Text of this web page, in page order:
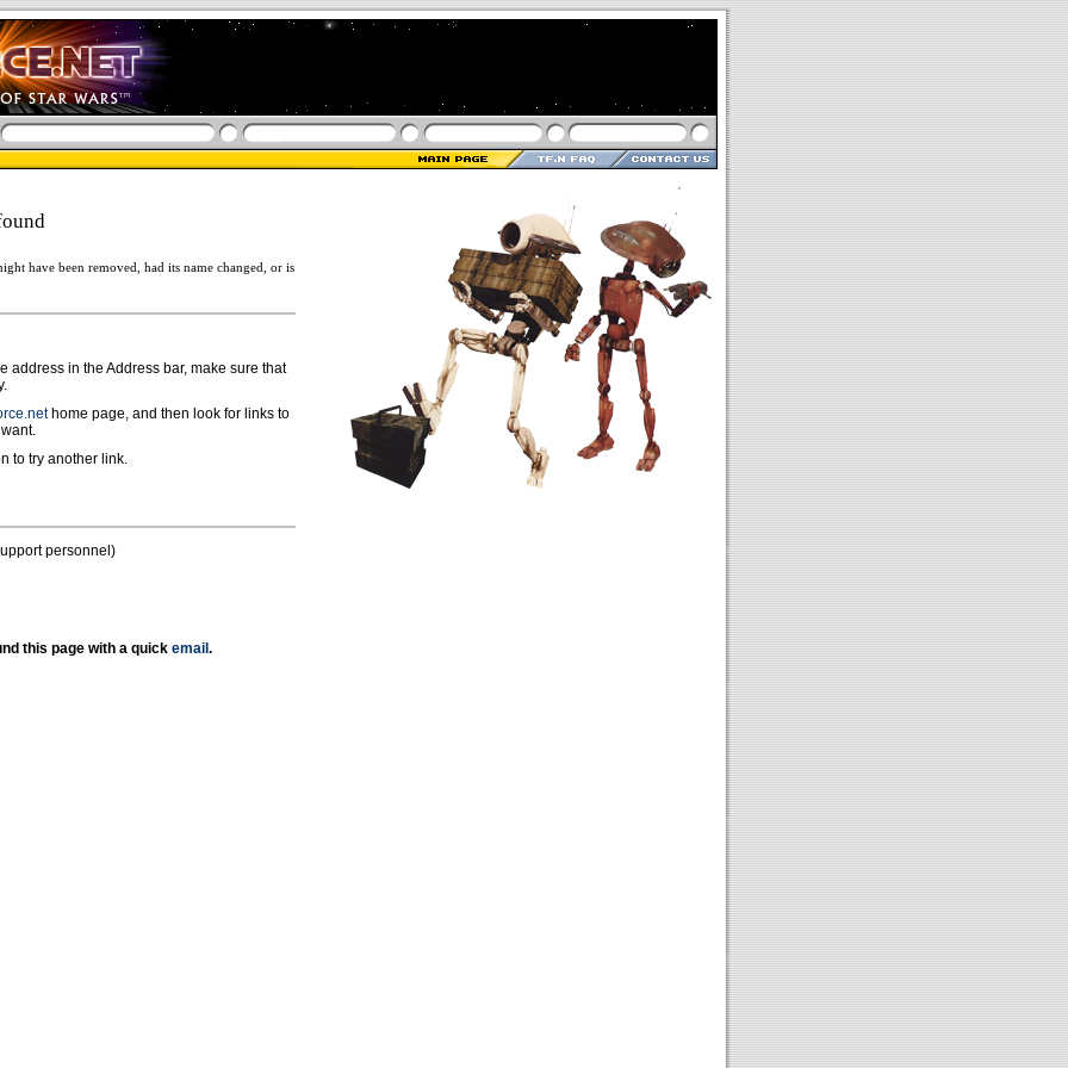
have been removed, had its name changed, or is
address in the Address bar, make sure that
home page, and then look for links to
to try another link.
personnel)
this page with a quick email .